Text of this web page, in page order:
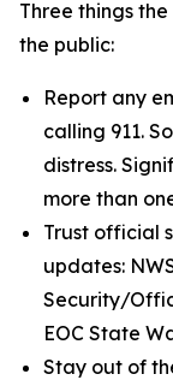
Three things
the public:
Report any
calling 911.
distress.
more than
Trust official
updates:
Security/
EOC State
Stay out of